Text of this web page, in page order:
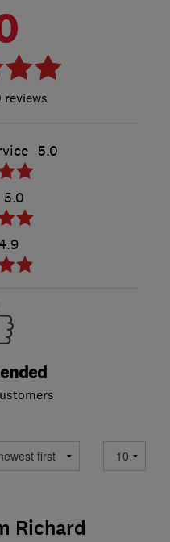
reviews
5.0
5.0
Richard